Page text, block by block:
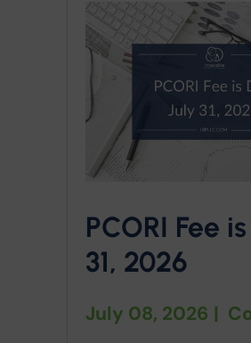
PCORI Fee
31, 2026
July 08, 2026 |